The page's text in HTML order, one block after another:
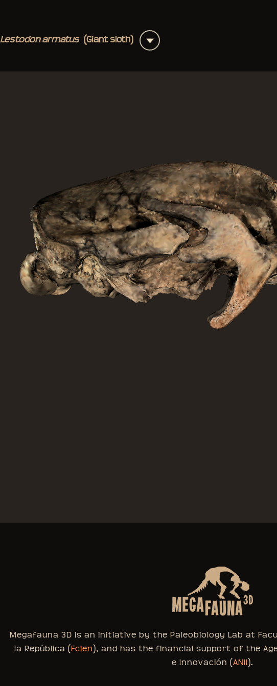
Lestodonarmatus (Giant sloth) +
Megafauna 3D is an initiative by the Paleobiology Lab at
la República (Fcien), and has the financial support of the
e Innovación (ANII).